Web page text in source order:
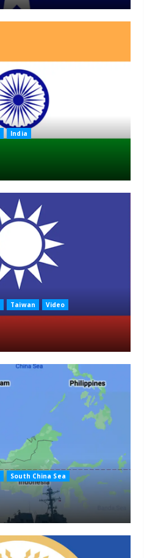
India
Taiwan Video
South China Sea